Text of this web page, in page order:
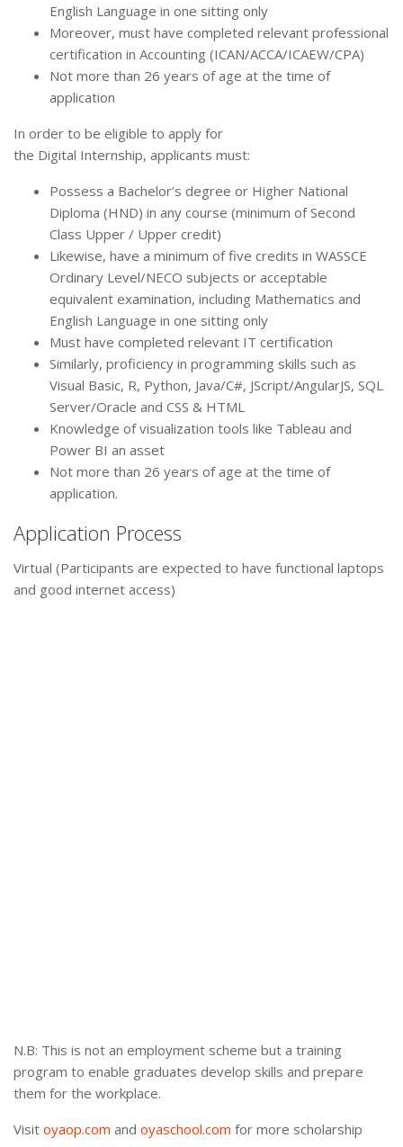
English Language in one sitting only
Moreover, must have completed relevant professional
certification in Accounting (ICAN/ACCA/ICAEW/CPA)
Not more than 26 years of age at the time of
application
In order to be eligible to apply for
the Digital Internship, applicants must:
Possess a Bachelor’s degree or Higher National
Diploma (HND) in any course (minimum of Second
Class Upper / Upper credit)
Likewise, have a minimum of five credits in WASSCE
Ordinary Level/NECO subjects or acceptable
equivalent examination, including Mathematics and
English Language in one sitting only
Must have completed relevant IT certification
Similarly, proficiency in programming skills such as
Visual Basic, R, Python, Java/C#, JScript/AngularJS, SQL
Server/Oracle and CSS & HTML
Knowledge of visualization tools like Tableau and
Power BI an asset
Not more than 26 years of age at the time of
application.
Application Process
Virtual (Participants are expected to have functional laptops
and good internet access)
N.B: This is not an employment scheme but a training
program to enable graduates develop skills and prepare
them for the workplace.
Visit oyaop.com and oyaschool.com for more scholarship